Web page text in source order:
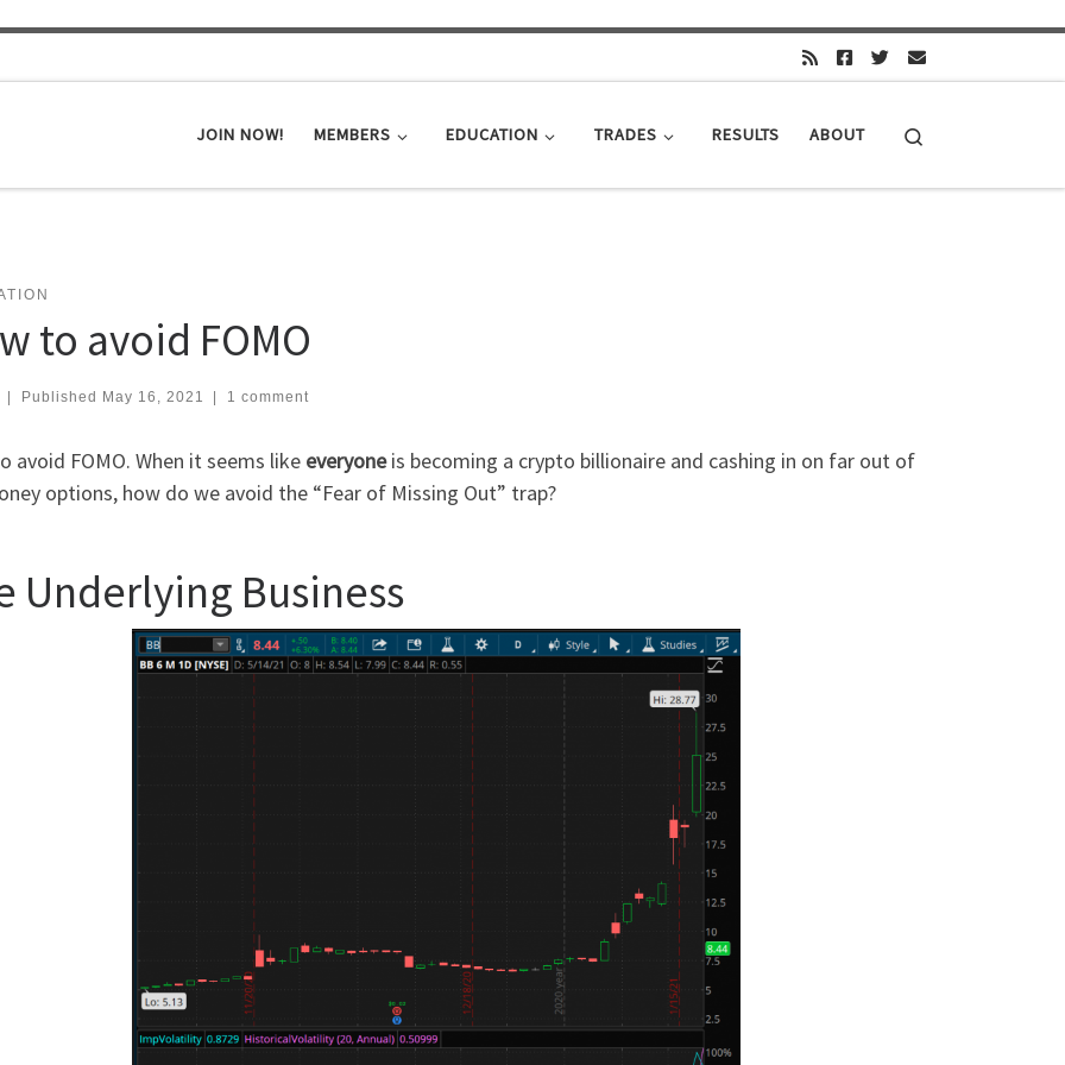
JOIN NOW! MEMBERS EDUCATION TRADES RESULTS ABOUT
to avoid FOMO
Published May 16, 2021 1 comment
avoid FOMO. When it seems like everyoneis becoming a crypto billionaire and cashing in on far out of
options, how do we avoid the “Fear of Missing Out” trap?
Underlying Business